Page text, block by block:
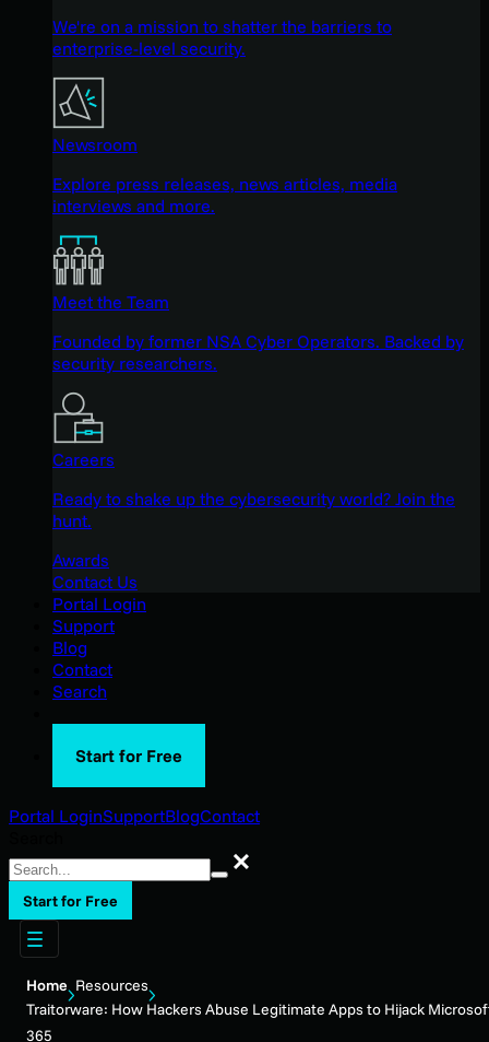
We're on a mission to shatter the barriers to
enterprise-level security.
Newsroom
Explore press releases, news articles, media
interviews and more.
Meet the Team
Founded by former NSA Cyber Operators. Backed by
security researchers.
Careers
Ready to shake up the cybersecurity world? Join the
hunt.
Awards
Contact Us
Portal Login
Support
Blog
Contact
Search
Start for Free
Portal LoginSupportBlogContact
Search
Start for Free
Home Resources
Traitorware: How Hackers Abuse Legitimate Apps to Hijack
365